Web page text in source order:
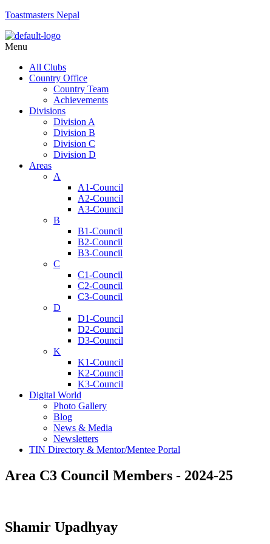
Toastmasters Nepal
Menu
All Clubs
Country Office
Country Team
Achievements
Divisions
Division A
Division B
Division C
Division D
Areas
A
A1-Council
A2-Council
A3-Council
B
B1-Council
B2-Council
B3-Council
C
C1-Council
C2-Council
C3-Council
D
D1-Council
D2-Council
D3-Council
K
K1-Council
K2-Council
K3-Council
Digital World
Photo Gallery
Blog
News & Media
Newsletters
TIN Directory & Mentor/Mentee Portal
Area C3 Council Members - 2024-25
Shamir Upadhyay